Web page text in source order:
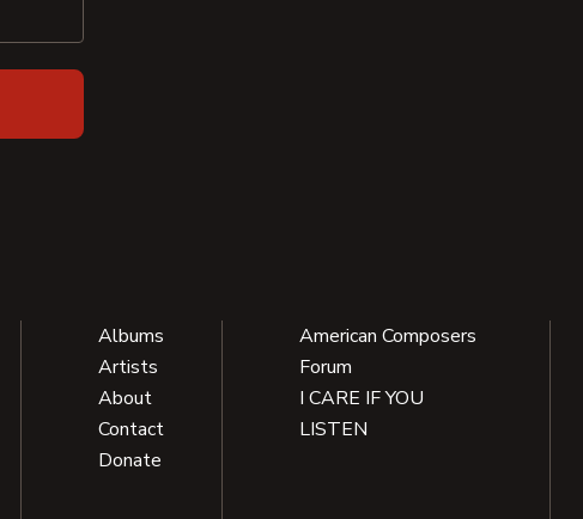
Albums
Artists
About
Contact
Donate
American Composers
Forum
I CARE IF YOU
LISTEN